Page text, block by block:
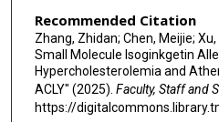
Recommended Citation
Zhang, Zhidan; Chen, Meijie;
Small Molecule Isoginkgetin
Hypercholesterolemia and
ACLY" (2025). Faculty, Staff and
https://